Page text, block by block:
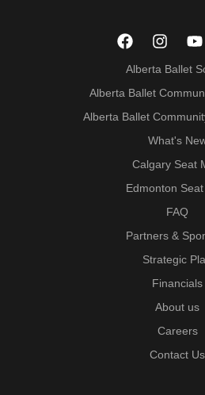
Alberta Ballet
Alberta Ballet
Alberta Ballet
What's
Calgary Seat
Edmonton
FAQ
Partners &
Strategic
Financials
About us
Careers
Contact Us